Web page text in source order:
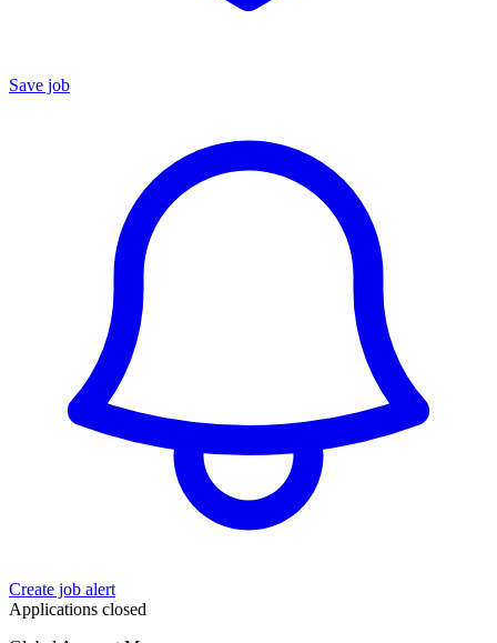
Save job
Create job alert
Applications closed